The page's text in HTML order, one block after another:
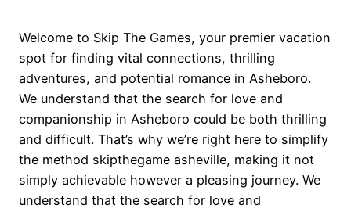
Welcome to Skip The Games, your premier vacation
spot for finding vital connections, thrilling
adventures, and potential romance in Asheboro.
We understand that the search for love and
companionship in Asheboro could be both thrilling
and difficult. That’s why we’re right here to simplify
the method skipthegame asheville, making it not
simply achievable however a pleasing journey. We
understand that the search for love and